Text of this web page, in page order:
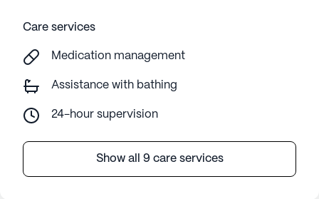
Care services
Medication management
Assistance with bathing
24-hour supervision
Show all 9 care services